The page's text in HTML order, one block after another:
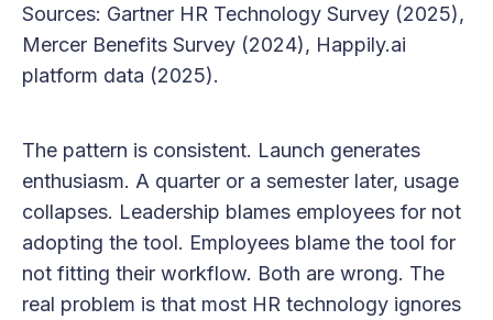
Sources: Gartner HR Technology Survey (2025),
Mercer Benefits Survey (2024), Happily.ai
platform data (2025).
The pattern is consistent. Launch generates
enthusiasm. A quarter or a semester later, usage
collapses. Leadership blames employees for not
adopting the tool. Employees blame the tool for
not fitting their workflow. Both are wrong. The
real problem is that most HR technology ignores